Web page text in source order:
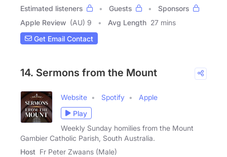
Estimated listeners
Guests
Sponsors
Apple Review (AU) 9 Avg Length 27 mins
Get Email Contact
14. Sermons from the Mount
Website Spotify
Apple
Play
Weekly Sunday homilies from the Mount
Gambier Catholic Parish, South Australia.
Host Fr Peter Zwaans (Male)